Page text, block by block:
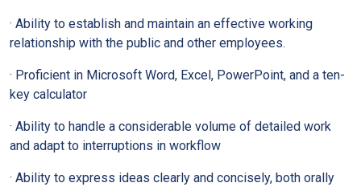
· Ability to establish and maintain an effective working
relationship with the public and other employees.
· Proficient in Microsoft Word, Excel, PowerPoint, and a ten-
key calculator
· Ability to handle a considerable volume of detailed work
and adapt to interruptions in workflow
· Ability to express ideas clearly and concisely, both orally